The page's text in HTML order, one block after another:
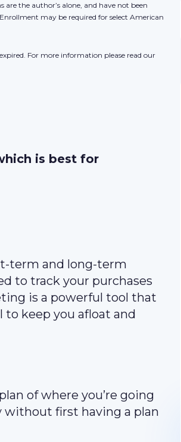
the author’s alone, and have not been
may be required for select American
For more information please read our
is best for
term and long-term
to track your purchases
is a powerful tool that
to keep you afloat and
of where you’re going
without first having a plan